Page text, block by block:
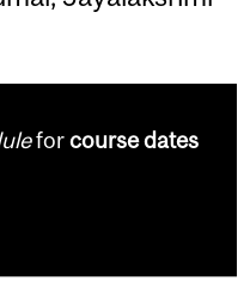
forcourse dates